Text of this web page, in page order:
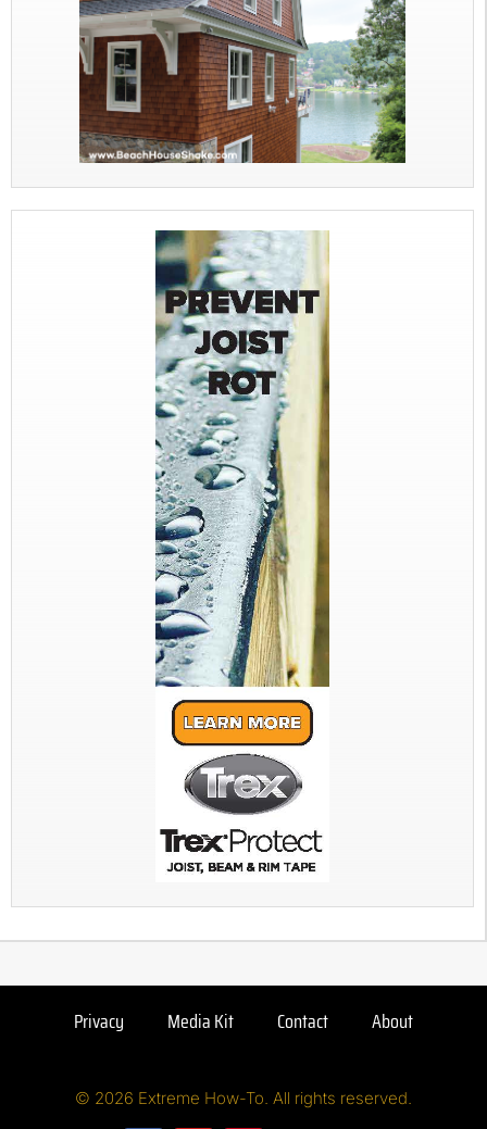
Privacy Media Kit Contact About
© 2026 Extreme How-To. All rights reserved.